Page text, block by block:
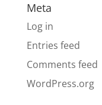
Meta
Log in
Entries feed
Comments feed
WordPress.org